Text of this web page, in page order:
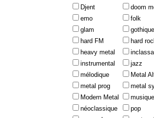
Djent
doom
emo
folk
glam
gothique
hard FM
hard
heavy metal
instrumental
jazz
mélodique
Metal
metal prog
metal
Modern Metal
néoclassique
pop